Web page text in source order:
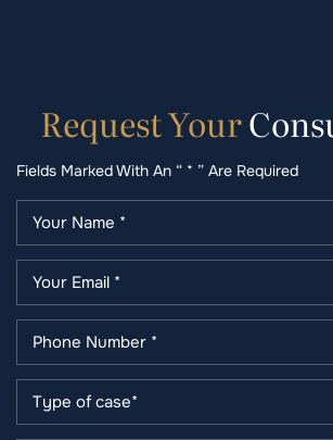
RequestYour
Fields Marked With An “ * ” Are Required